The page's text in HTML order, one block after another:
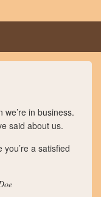
in business.
said about us.
a satisfied